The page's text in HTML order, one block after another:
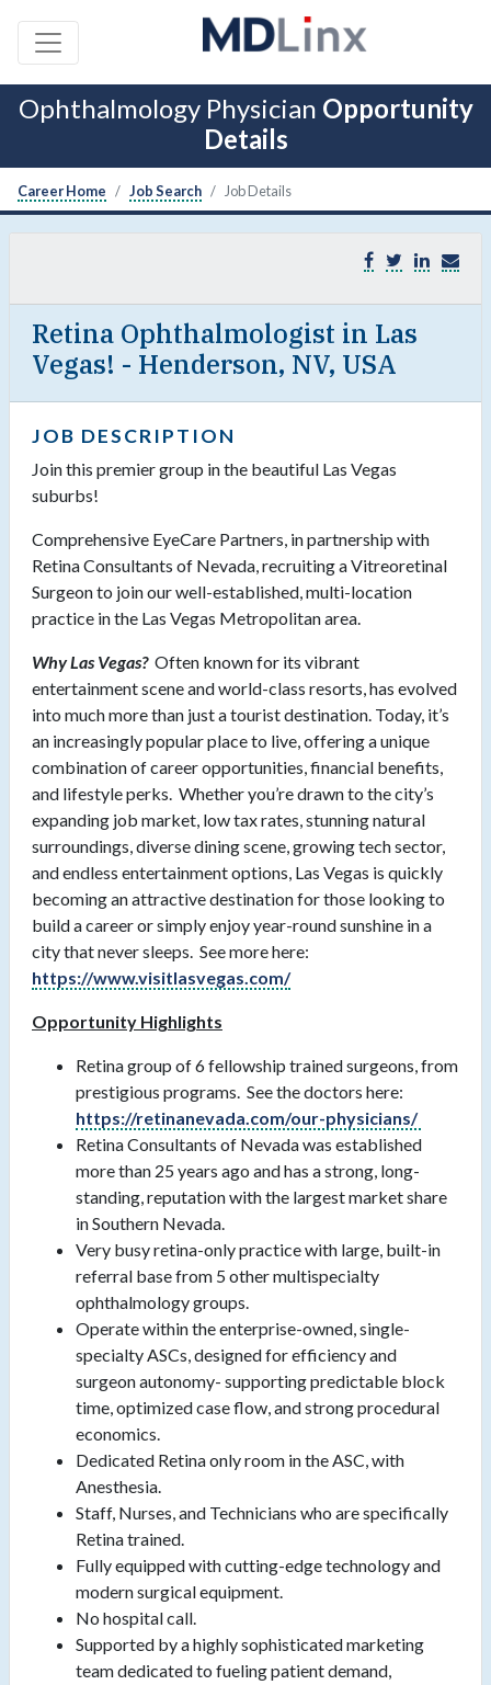
Ophthalmology Physician Opportunity
Details
Career Home Job Search Job Details
Retina Ophthalmologist in Las
Vegas! - Henderson, NV, USA
JOB DESCRIPTION
Join this premier group in the beautiful Las Vegas
suburbs!
Comprehensive EyeCare Partners, in partnership with
Retina Consultants of Nevada, recruiting a Vitreoretinal
Surgeon to join our well-established, multi-location
practice in the Las Vegas Metropolitan area.
Why Las Vegas? Often known for its vibrant
entertainment scene and world-class resorts, has evolved
into much more than just a tourist destination. Today, it’s
an increasingly popular place to live, offering a unique
combination of career opportunities, financial benefits,
and lifestyle perks. Whether you’re drawn to the city’s
expanding job market, low tax rates, stunning natural
surroundings, diverse dining scene, growing tech sector,
and endless entertainment options, Las Vegas is quickly
becoming an attractive destination for those looking to
build a career or simply enjoy year-round sunshine in a
city that never sleeps. See more here:
https://www.visitlasvegas.com/
Opportunity Highlights
Retina group of 6 fellowship trained surgeons, from
prestigious programs. See the doctors here:
https://retinanevada.com/our-physicians/
Retina Consultants of Nevada was established
more than 25 years ago and has a strong, long-
standing, reputation with the largest market share
in Southern Nevada.
Very busy retina-only practice with large, built-in
referral base from 5 other multispecialty
ophthalmology groups.
Operate within the enterprise-owned, single-
specialty ASCs, designed for efficiency and
surgeon autonomy- supporting predictable block
time, optimized case flow, and strong procedural
economics.
Dedicated Retina only room in the ASC, with
Anesthesia.
Staff, Nurses, and Technicians who are specifically
Retina trained.
Fully equipped with cutting-edge technology and
modern surgical equipment.
No hospital call.
Supported by a highly sophisticated marketing
team dedicated to fueling patient demand,